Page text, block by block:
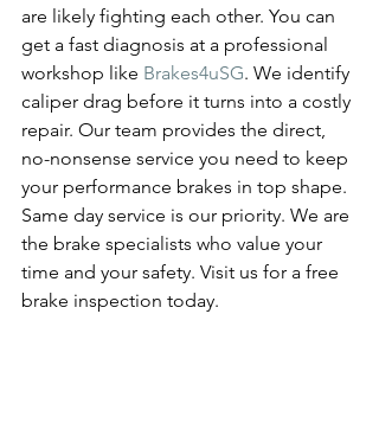
are likely fighting each other. You can
get a fast diagnosis at a professional
workshop like Brakes4uSG. We identify
caliper drag before it turns into a costly
repair. Our team provides the direct,
no-nonsense service you need to keep
your performance brakes in top shape.
Same day service is our priority. We are
the brake specialists who value your
time and your safety. Visit us for a free
brake inspection today.